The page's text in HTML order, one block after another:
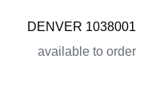
DENVER 1038001
available to order